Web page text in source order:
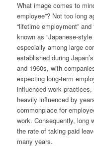
What image comes to
employee”? Not too long
“lifetime employment”
known as “Japanese-
especially among large
established during
and 1960s, with
expecting long-term
influenced work
heavily influenced by
commonplace for
work. Consequently, long
the rate of taking paid
many years.